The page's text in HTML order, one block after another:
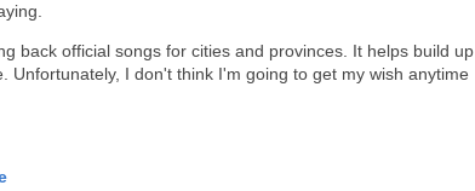
back official songs for cities and provinces. It helps build up
Unfortunately, I don't think I'm going to get my wish anytime